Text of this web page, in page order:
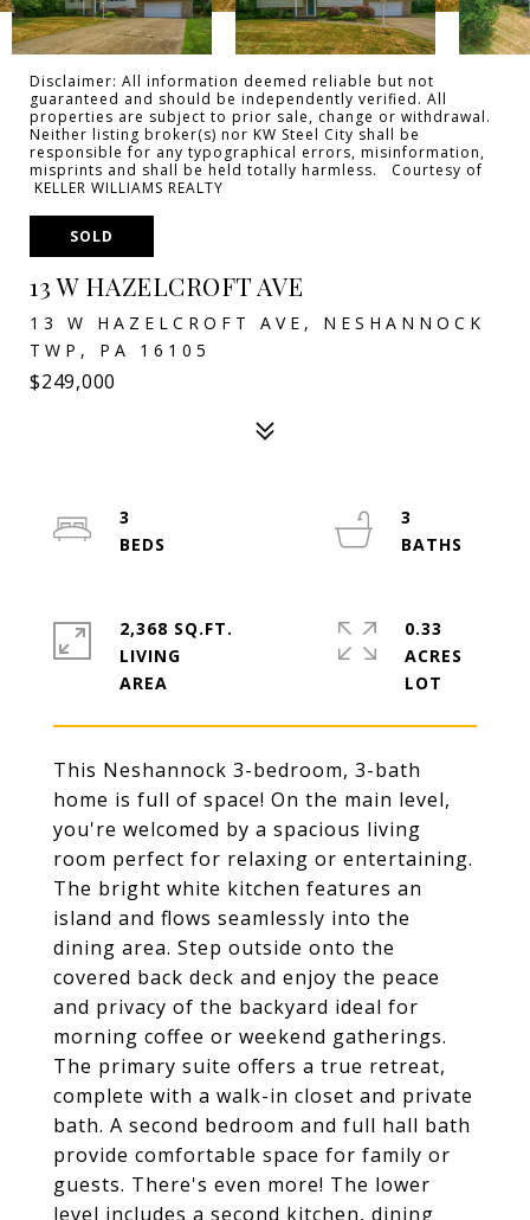
Disclaimer: All information deemed reliable but not
guaranteed and should be independently verified. All
properties are subject to prior sale, change or withdrawal.
Neither listing broker(s) nor KW Steel City shall be
responsible for any typographical errors, misinformation,
misprints and shall be held totally harmless. Courtesy of
KELLER WILLIAMS REALTY
SOLD
13 W HAZELCROFT AVE
13 W HAZELCROFT AVE, NESHANNOCK
TWP, PA 16105
$249,000
This Neshannock 3-bedroom, 3-bath
home is full of space! On the main level,
you're welcomed by a spacious living
room perfect for relaxing or entertaining.
The bright white kitchen features an
island and flows seamlessly into the
dining area. Step outside onto the
covered back deck and enjoy the peace
and privacy of the backyard ideal for
morning coffee or weekend gatherings.
The primary suite offers a true retreat,
complete with a walk-in closet and private
bath. A second bedroom and full hall bath
provide comfortable space for family or
guests. There's even more! The lower
level includes a second kitchen, dining
3
3
2,368 SQ.FT.
LIVING
0.33
ACRES